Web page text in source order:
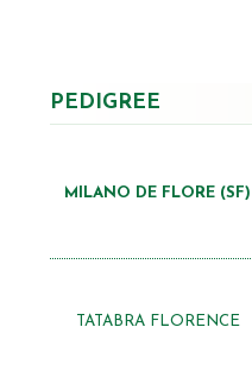
PEDIGREE
MILANO DE FLORE (SF)
TATABRA FLORENCE